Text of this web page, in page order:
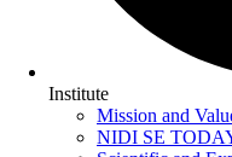
Institute
Mission and
NIDI SE